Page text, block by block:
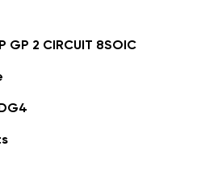
GP 2 CIRCUIT 8SOIC